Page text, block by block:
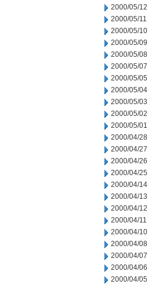
2000/05/12
2000/05/11
2000/05/10
2000/05/09
2000/05/08
2000/05/07
2000/05/05
2000/05/04
2000/05/03
2000/05/02
2000/05/01
2000/04/28
2000/04/27
2000/04/26
2000/04/25
2000/04/14
2000/04/13
2000/04/12
2000/04/11
2000/04/10
2000/04/08
2000/04/07
2000/04/06
2000/04/05